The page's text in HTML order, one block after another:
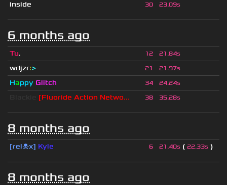
inside 30 23.09s
6 months ago
Tu. 12 21.84s
wdjzr:> 21 21.97s
Happy Glitch 34 24.24s
[Fluoride Action Netwo... 38 35.28s
8 months ago
[rel☠x] Kyle 6 21.40s ( 22.33s )
8 months ago